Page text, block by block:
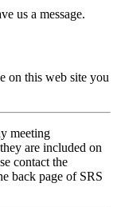
us a message.
on this web site you
meeting
are included on
contact the
back page of SRS